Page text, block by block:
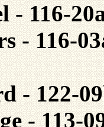
- 116-
- 116-
- 122-
- 113-